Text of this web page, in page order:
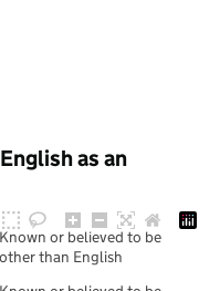
as an
Known or believed to be
other than English